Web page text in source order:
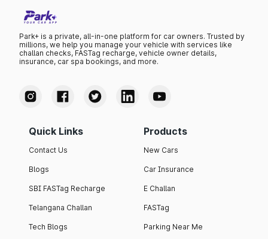
Park+ is a private, all-in-one platform for car owners. Trusted by
millions, we help you manage your vehicle with services like
challan checks, FASTag recharge, vehicle owner details,
insurance, car spa bookings, and more.
Quick Links
Contact Us
Blogs
SBI FASTag Recharge
Telangana Challan
Tech Blogs
Products
New Cars
Car Insurance
E Challan
FASTag
Parking Near Me